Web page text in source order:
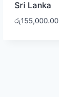
Sri Lanka
රු155,000.00